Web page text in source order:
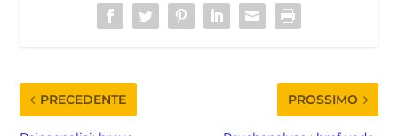
PRECEDENTE PROSSIMO